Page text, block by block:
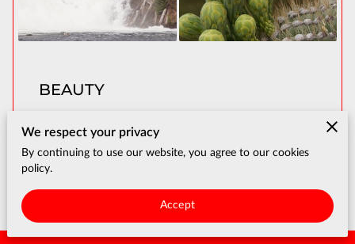
BEAUTY
We respect your privacy
By continuing to use our website, you agree to our cookies
policy.
Accept